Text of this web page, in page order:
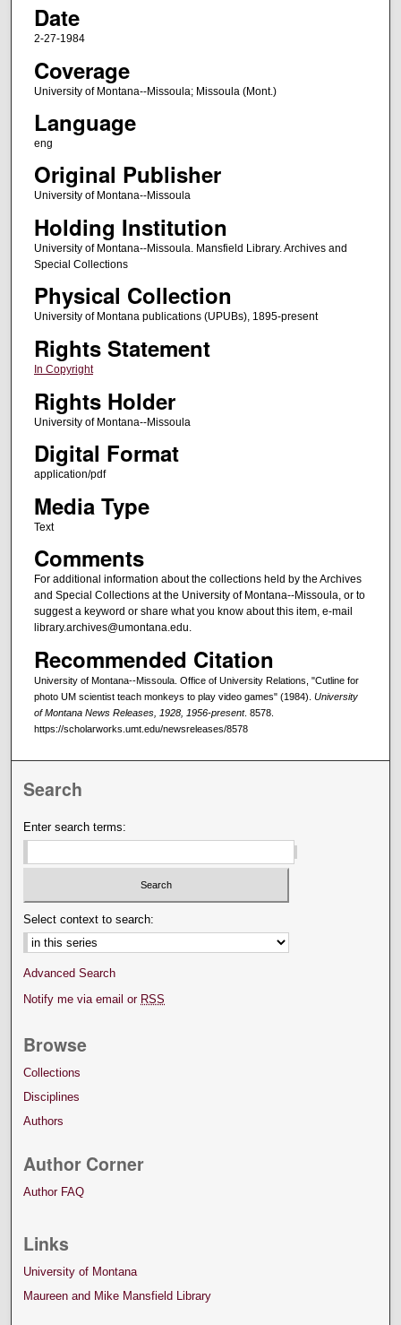
Date
2-27-1984
Coverage
University of Montana--Missoula; Missoula (Mont.)
Language
eng
Original Publisher
University of Montana--Missoula
Holding Institution
University of Montana--Missoula. Mansfield Library. Archives and
Special Collections
Physical Collection
University of Montana publications (UPUBs), 1895-present
Rights Statement
In Copyright
Rights Holder
University of Montana--Missoula
Digital Format
application/pdf
Media Type
Text
Comments
For additional information about the collections held by the Archives
and Special Collections at the University of Montana--Missoula, or to
suggest a keyword or share what you know about this item, e-mail
library.archives@umontana.edu.
Recommended Citation
University of Montana--Missoula. Office of University Relations, "Cutline for
photo UM scientist teach monkeys to play video games" (1984). University
of Montana News Releases, 1928, 1956-present. 8578.
https://scholarworks.umt.edu/newsreleases/8578
Search
Enter search terms:
Select context to search:
Advanced Search
Notify me via email or RSS
Browse
Collections
Disciplines
Authors
Author Corner
Author FAQ
Links
University of Montana
Maureen and Mike Mansfield Library